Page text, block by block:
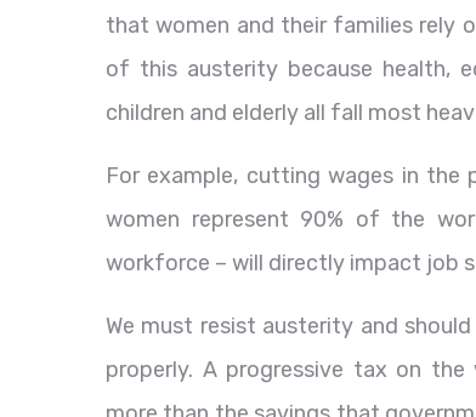
that women and their families rely
of this austerity because health,
children and elderly all fall most
For example, cutting wages in the
women represent 90% of the
workforce – will directly impact job
We must resist austerity and
properly. A progressive tax on the